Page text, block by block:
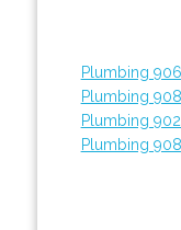
Plumbing
Plumbing
Plumbing
Plumbing